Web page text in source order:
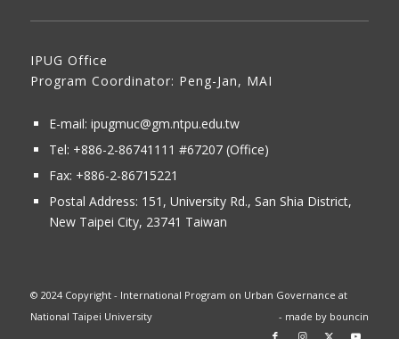
IPUG Office
Program Coordinator: Peng-Jan, MAI
E-mail: ipugmuc@gm.ntpu.edu.tw
Tel: +886-2-86741111 #67207 (Office)​
Fax: +886-2-86715221
Postal Address: 151, University Rd., San Shia District,
New Taipei City, 23741 Taiwan
© 2024 Copyright - International Program on Urban Governance at
National Taipei University
- made by bouncin